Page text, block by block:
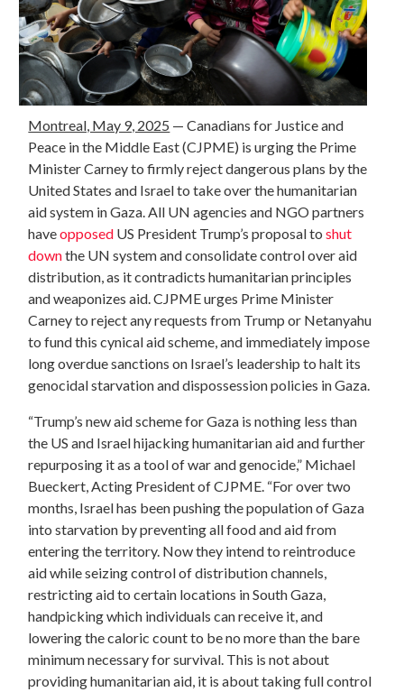
Montreal, May 9, 2025 —Canadians for Justice and
Peace in the Middle East (CJPME) is urging the Prime
Minister Carney to firmly reject dangerous plans by the
United States and Israel to take over the humanitarian
aid system in Gaza. All UN agencies and NGO partners
haveopposed US President Trump’s proposal toshut
downthe UN system and consolidate control over aid
distribution, as it contradicts humanitarian principles
and weaponizes aid. CJPME urges Prime Minister
Carney to reject any requests from Trump or Netanyahu
to fund this cynical aid scheme, and immediately impose
long overdue sanctions on Israel’s leadership to halt its
genocidal starvation and dispossession policies in Gaza.
“Trump’s new aid scheme for Gaza is nothing less than
the US and Israel hijacking humanitarian aid and further
repurposing it as a tool of war and genocide,” Michael
Bueckert, Acting President of CJPME. “For over two
months, Israel has been pushing the population of Gaza
into starvation by preventing all food and aid from
entering the territory. Now they intend to reintroduce
aid while seizing control of distribution channels,
restricting aid to certain locations in South Gaza,
handpicking which individuals can receive it, and
lowering the caloric count to be no more than the bare
minimum necessary for survival. This is not about
providing humanitarian aid, it is about taking full control